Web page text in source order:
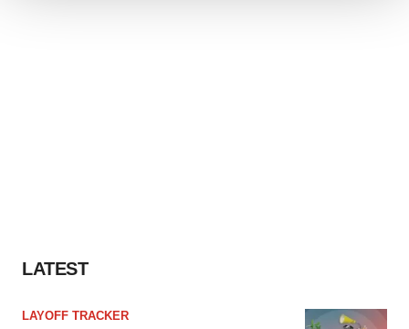
LATEST
LAYOFF TRACKER